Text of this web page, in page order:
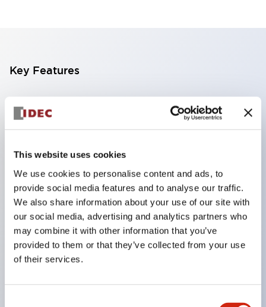
This website uses cookies
We use cookies to personalise content and ads, to
provide social media features and to analyse our traffic.
We also share information about your use of our site with
our social media, advertising and analytics partners who
may combine it with other information that you’ve
provided to them or that they’ve collected from your use
of their services.
Key Features
Compatible with a wide range of applications from
consumer electronics to FA fields
limiting resistors and diodes inside the LED bulb
Protection structures include IP40 and IP65. (IEC
60529)
UL and CSA certified products. Compliant with EN
(European) standards. CCC certified products
(excluding indicator lights).
Can be easily changed to &Phi22 flash silhouette